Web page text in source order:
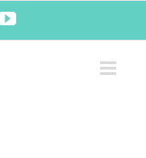
YouTube